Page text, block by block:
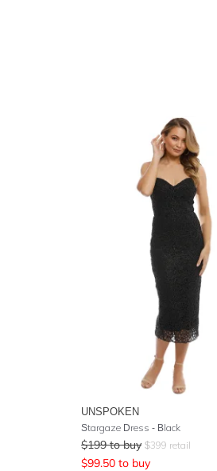
UNSPOKEN
Stargaze Dress - Black
$199 to buy $399 retail
$99.50 to buy